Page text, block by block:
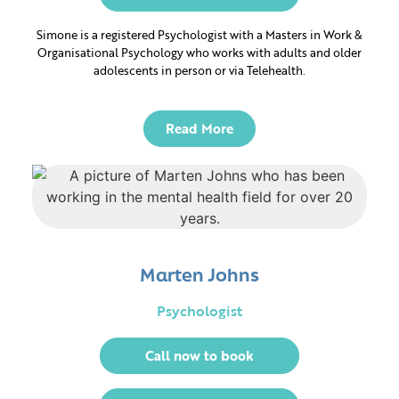
Glenelg East Glenelg
Whether you’re continuing
beginning, we’re here for
Got any questions?
Simone is a registered Psychologist with a Masters in Work &
Organisational Psychology who works with adults and older
adolescents in person or via Telehealth.
Read More
Marten Johns
Psychologist
Call now to book